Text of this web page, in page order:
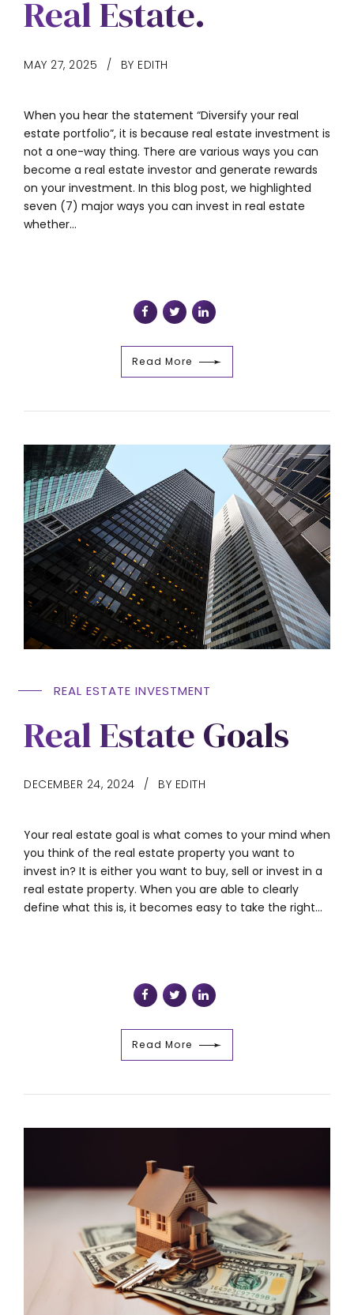
Real Estate.
MAY 27, 2025 BY EDITH
When you hear the statement “Diversify your real
estate portfolio”, it is because real estate investment is
not a one-way thing. There are various ways you can
become a real estate investor and generate rewards
on your investment. In this blog post, we highlighted
seven (7) major ways you can invest in real estate
whether...
Read More
REAL ESTATE INVESTMENT
Real Estate Goals
DECEMBER 24, 2024 BY EDITH
Your real estate goal is what comes to your mind when
you think of the real estate property you want to
invest in? It is either you want to buy, sell or invest in a
real estate property. When you are able to clearly
define what this is, it becomes easy to take the right...
Read More